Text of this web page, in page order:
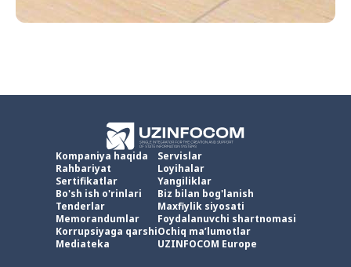
Kompaniya haqida
Rahbariyat
Sertifikatlar
Bo'sh ish o'rinlari
Tenderlar
Memorandumlar
Korrupsiyaga qarshi
Mediateka
Servislar
Loyihalar
Yangiliklar
Biz bilan bog'lanish
Maxfiylik siyosati
Foydalanuvchi shartnomasi
Ochiq ma’lumotlar
UZINFOCOM Europe